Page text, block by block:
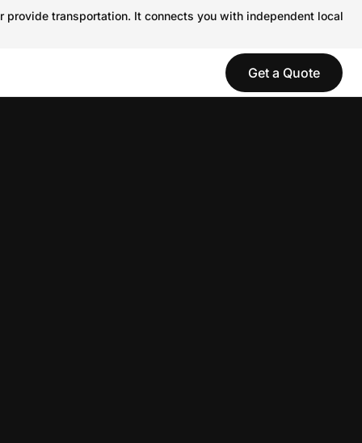
transportation. It connects you with independent local
Get a Quote